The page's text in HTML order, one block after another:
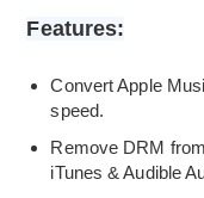
Features:
Convert Apple
speed.
Remove DRM
iTunes & Audible